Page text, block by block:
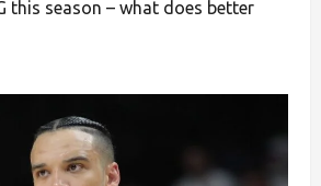
this season – what does better